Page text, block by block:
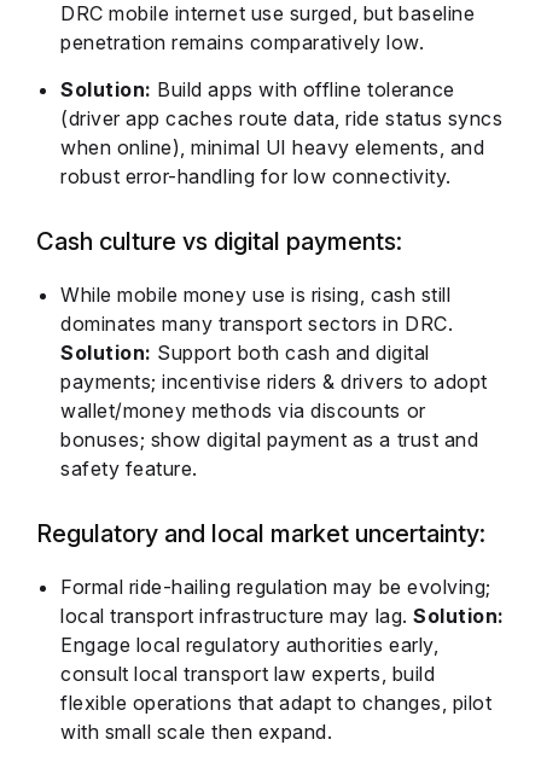
DRC mobile internet use surged, but baseline
penetration remains comparatively low.
Solution: Build apps with offline tolerance
(driver app caches route data, ride status syncs
when online), minimal UI heavy elements, and
robust error-handling for low connectivity.
Cash culture vs digital payments:
While mobile money use is rising, cash still
dominates many transport sectors in DRC.
Solution: Support both cash and digital
payments; incentivise riders & drivers to adopt
wallet/money methods via discounts or
bonuses; show digital payment as a trust and
safety feature.
Regulatory and local market uncertainty:
Formal ride-hailing regulation may be evolving;
local transport infrastructure may lag. Solution:
Engage local regulatory authorities early,
consult local transport law experts, build
flexible operations that adapt to changes, pilot
with small scale then expand.